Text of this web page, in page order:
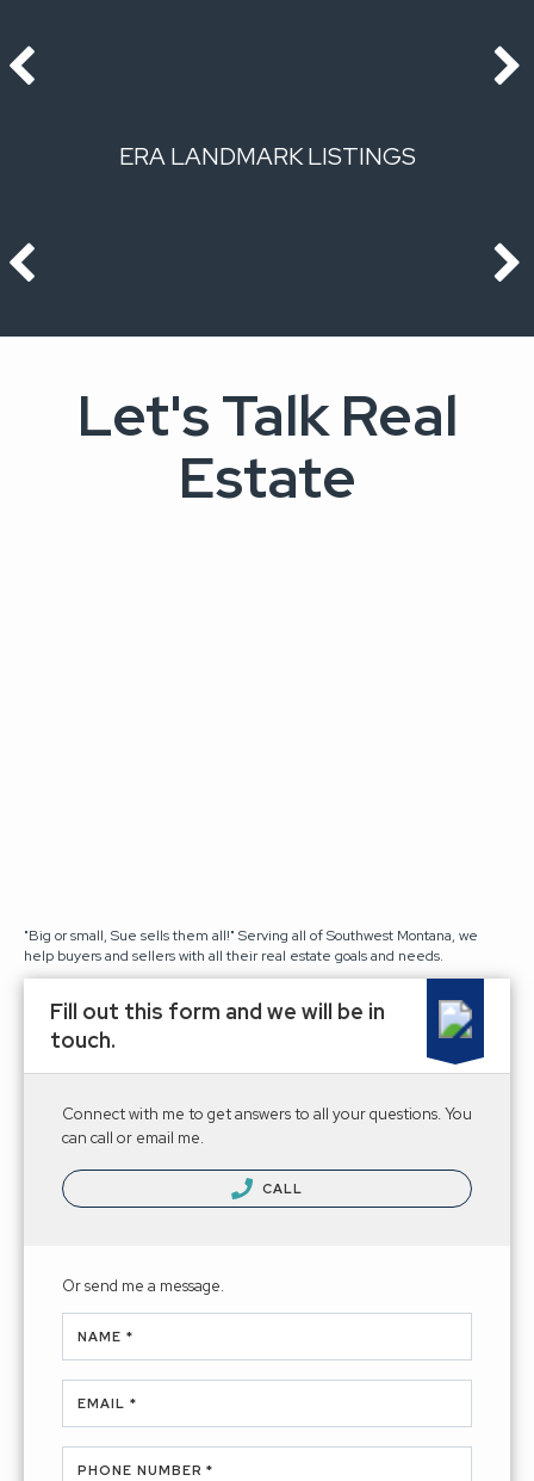
ERA LANDMARK LISTINGS
Let's Talk Real
Estate
"Big or small, Sue sells them all!" Serving all of Southwest Montana, we
help buyers and sellers with all their real estate goals and needs.
Fill out this form and we will be in
touch.
Connect with me to get answers to all your questions. You
can call or email me.
CALL
Or send me a message.
NAME *
EMAIL *
PHONE NUMBER *